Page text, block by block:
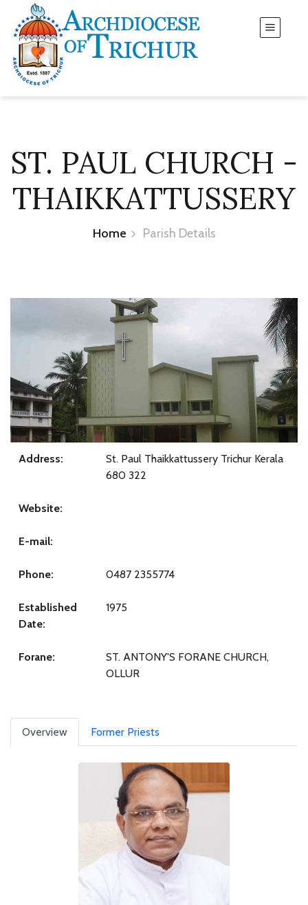
ST. PAUL CHURCH -
THAIKKATTUSSERY
Home Parish Details
Address:
St. Paul Thaikkattussery Trichur Kerala
680 322
Website:
E-mail:
Phone: 0487 2355774
Established
Date:
1975
Forane:
ST. ANTONY'S FORANE CHURCH,
OLLUR
Overview Former Priests